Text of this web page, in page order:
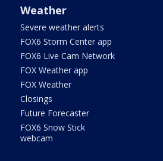
Weather
Severe weather alerts
FOX6 Storm Center app
FOX6 Live Cam Network
FOX Weather app
FOX Weather
Closings
Future Forecaster
FOX6 Snow Stick
webcam